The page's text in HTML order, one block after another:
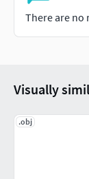
There are no
Visually
.obj